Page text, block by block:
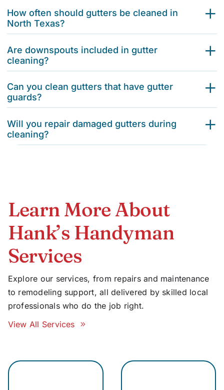
How often should gutters be cleaned in
North Texas?
Are downspouts included in gutter
cleaning?
Can you clean gutters that have gutter
guards?
Will you repair damaged gutters during
cleaning?
Learn More About
Hank’s Handyman
Services
Explore our services, from repairs and maintenance
to remodeling support, all delivered by skilled local
professionals who do the job right.
View All Services